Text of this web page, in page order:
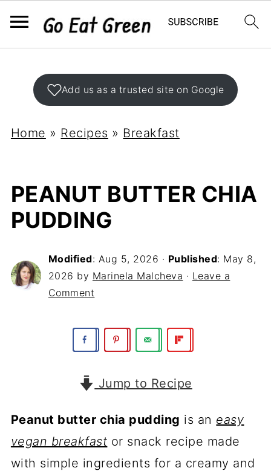
Add us as a trusted site on Google
Home » Recipes » Breakfast
PEANUT BUTTER CHIA
PUDDING
Modified: Aug 5, 2026 · Published: May 8,
2026 by Marinela Malcheva · Leave a
Comment
Jump to Recipe
Peanut butter chia pudding is an easy
vegan breakfast or snack recipe made
with simple ingredients for a creamy and